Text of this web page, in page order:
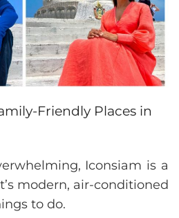
Friendly Places in
Iconsiam is a
modern, air-conditioned
to do.